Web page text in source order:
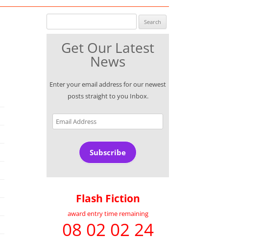
Get Our Latest
News
Enter your email address for our newest
posts straight to you Inbox.
Email
Address
Subscribe
Flash Fiction
award entry time remaining
08 02 02 24